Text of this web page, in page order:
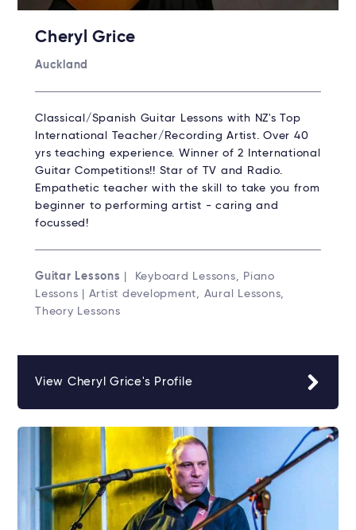
Cheryl Grice
Auckland
Classical/Spanish Guitar Lessons with NZ's Top
International Teacher/Recording Artist. Over 40
yrs teaching experience. Winner of 2 International
Guitar Competitions!! Star of TV and Radio.
Empathetic teacher with the skill to take you from
beginner to performing artist - caring and
focussed!
Guitar Lessons
| Keyboard Lessons, Piano
Lessons | Artist development, Aural Lessons,
Theory Lessons
View Cheryl Grice's Profile